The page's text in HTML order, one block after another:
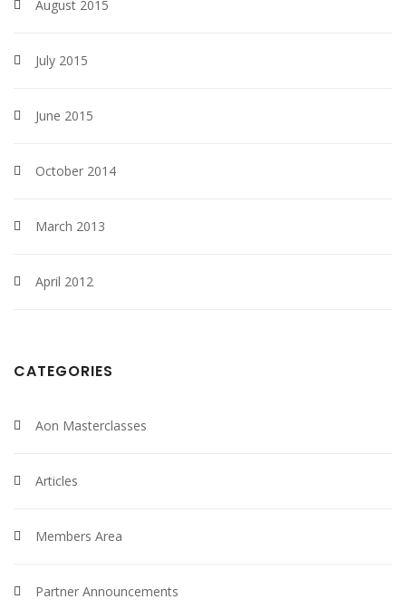
August 2015
July 2015
June 2015
October 2014
March 2013
April 2012
CATEGORIES
Aon Masterclasses
Articles
Members Area
Partner Announcements